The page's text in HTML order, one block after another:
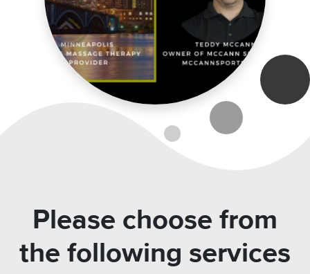
Please choose from
the following services